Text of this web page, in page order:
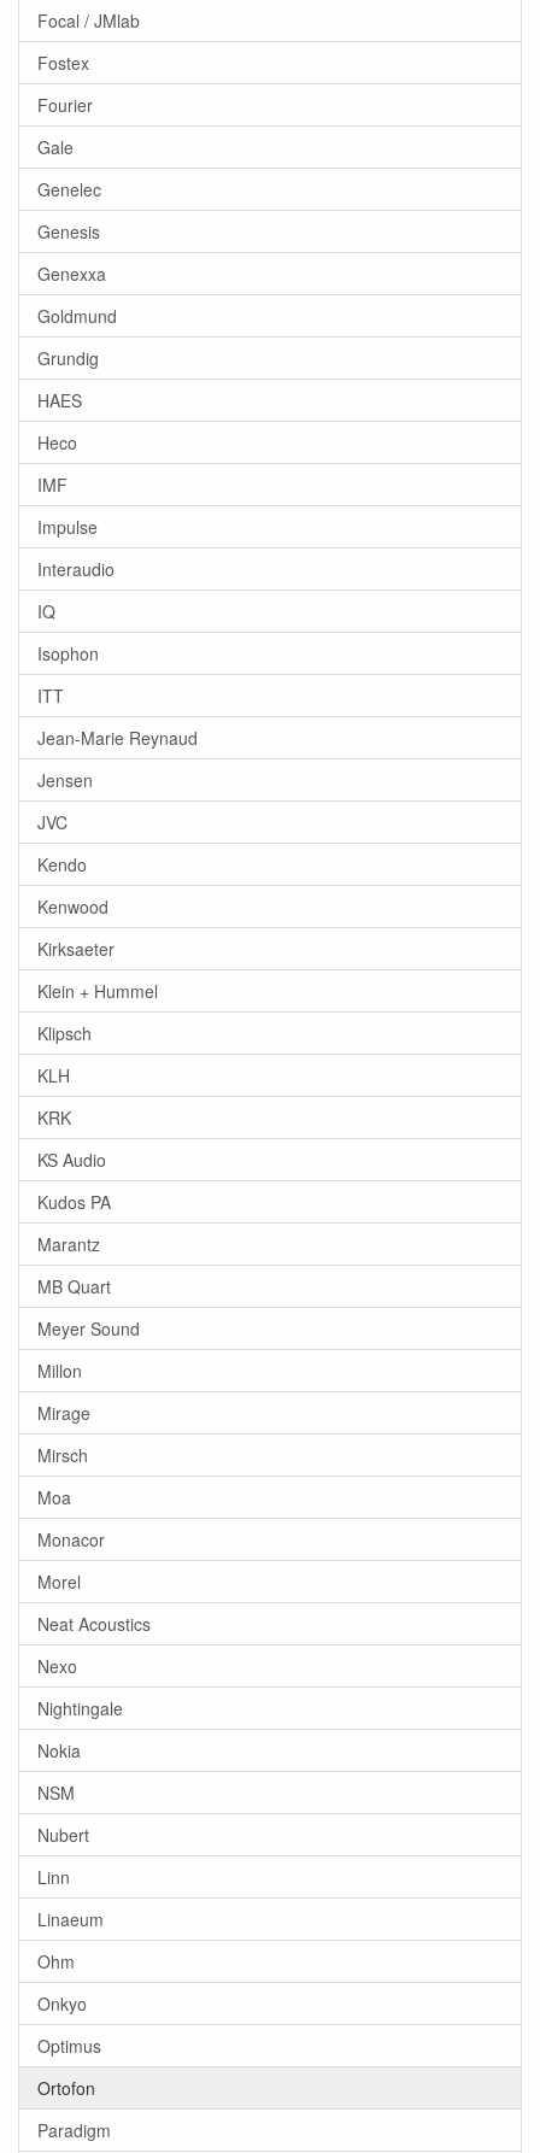
Focal / JMlab
Fostex
Fourier
Gale
Genelec
Genesis
Genexxa
Goldmund
Grundig
HAES
Heco
IMF
Impulse
Interaudio
IQ
Isophon
ITT
Jean-Marie Reynaud
Jensen
JVC
Kendo
Kenwood
Kirksaeter
Klein + Hummel
Klipsch
KLH
KRK
KS Audio
Kudos PA
Marantz
MB Quart
Meyer Sound
Millon
Mirage
Mirsch
Moa
Monacor
Morel
Neat Acoustics
Nexo
Nightingale
Nokia
NSM
Nubert
Linn
Linaeum
Ohm
Onkyo
Optimus
Ortofon
Paradigm